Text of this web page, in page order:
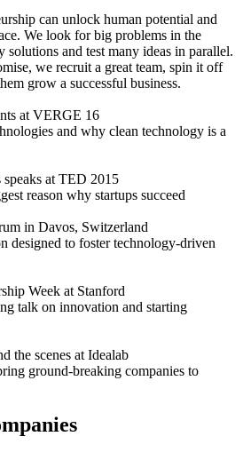
can unlock human potential and
We look for big problems in the
and test many ideas in parallel.
we recruit a great team, spin it off
grow a successful business.
at VERGE 16
and why clean technology is a
at TED 2015
reason why startups succeed
in Davos, Switzerland
designed to foster technology-driven
Week at Stanford
talk on innovation and starting
the scenes at Idealab
ground-breaking companies to